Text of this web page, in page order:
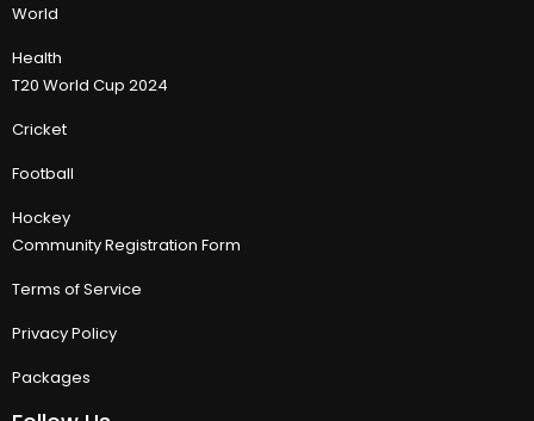
World
Health
T20 World Cup 2024
Cricket
Football
Hockey
Community Registration Form
Terms of Service
Privacy Policy
Packages